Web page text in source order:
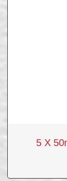
5 X